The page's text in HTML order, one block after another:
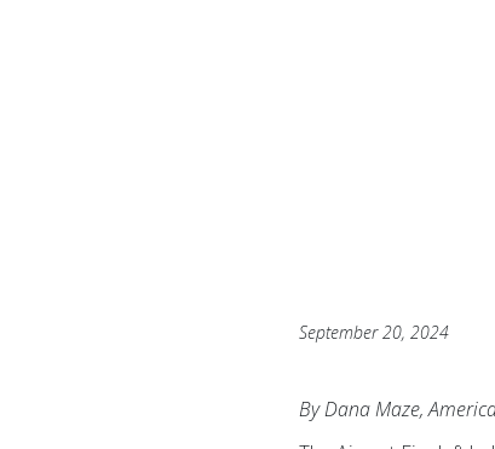
September 20, 2024
By Dana Maze,